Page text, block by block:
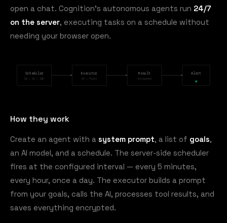
open a chat. Cognition's autonomous agents run 24/7
on the server, executing tasks on a schedule without
needing your browser open.
Scheduler
5m / 1h / 24h
Executor
AI + Tools
Result
Encrypted
Alert
How they work
Create an agent with a system prompt, a list of goals,
an AI model, and a schedule. The server-side scheduler
fires at the configured interval — every 5 minutes,
every hour, once a day. The executor builds a prompt
from your goals, calls the AI, processes tool results, and
saves everything encrypted.